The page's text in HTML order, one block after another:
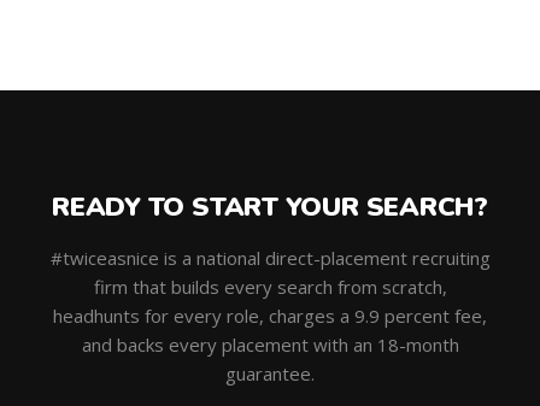
READY TO START YOUR SEARCH?
#twiceasnice is a national direct-placement recruiting
firm that builds every search from scratch,
headhunts for every role, charges a 9.9 percent fee,
and backs every placement with an 18-month
guarantee.